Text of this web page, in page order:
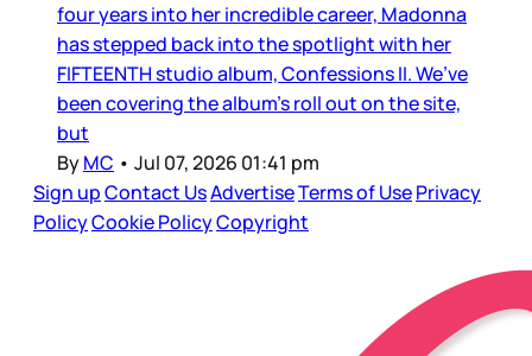
four years into her incredible career, Madonna
has stepped back into the spotlight with her
FIFTEENTH studio album, Confessions II. We’ve
been covering the album’s roll out on the site,
but
ByMC • Jul 07, 2026 01:41 pm
Sign upContact UsAdvertiseTerms of UsePrivacy
PolicyCookie PolicyCopyright